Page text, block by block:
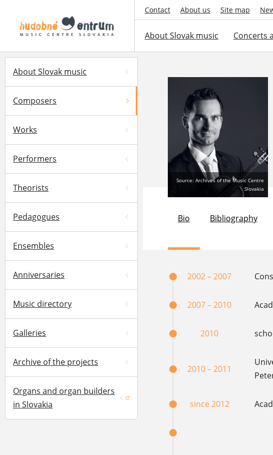
Contact About us Site map
About Slovak music Concerts
About Slovak music
Composers
Works
Performers
Theorists
Pedagogues
Ensembles
Anniversaries
Music directory
Galleries
Archive of the projects
Organs and organ builders
in Slovakia
(opens in a new window)
Source: Archives of the Music Centre
Slovakia
Bio Bibliography
2002 – 2007
2007 – 2010
2010
2010 – 2011
since 2012